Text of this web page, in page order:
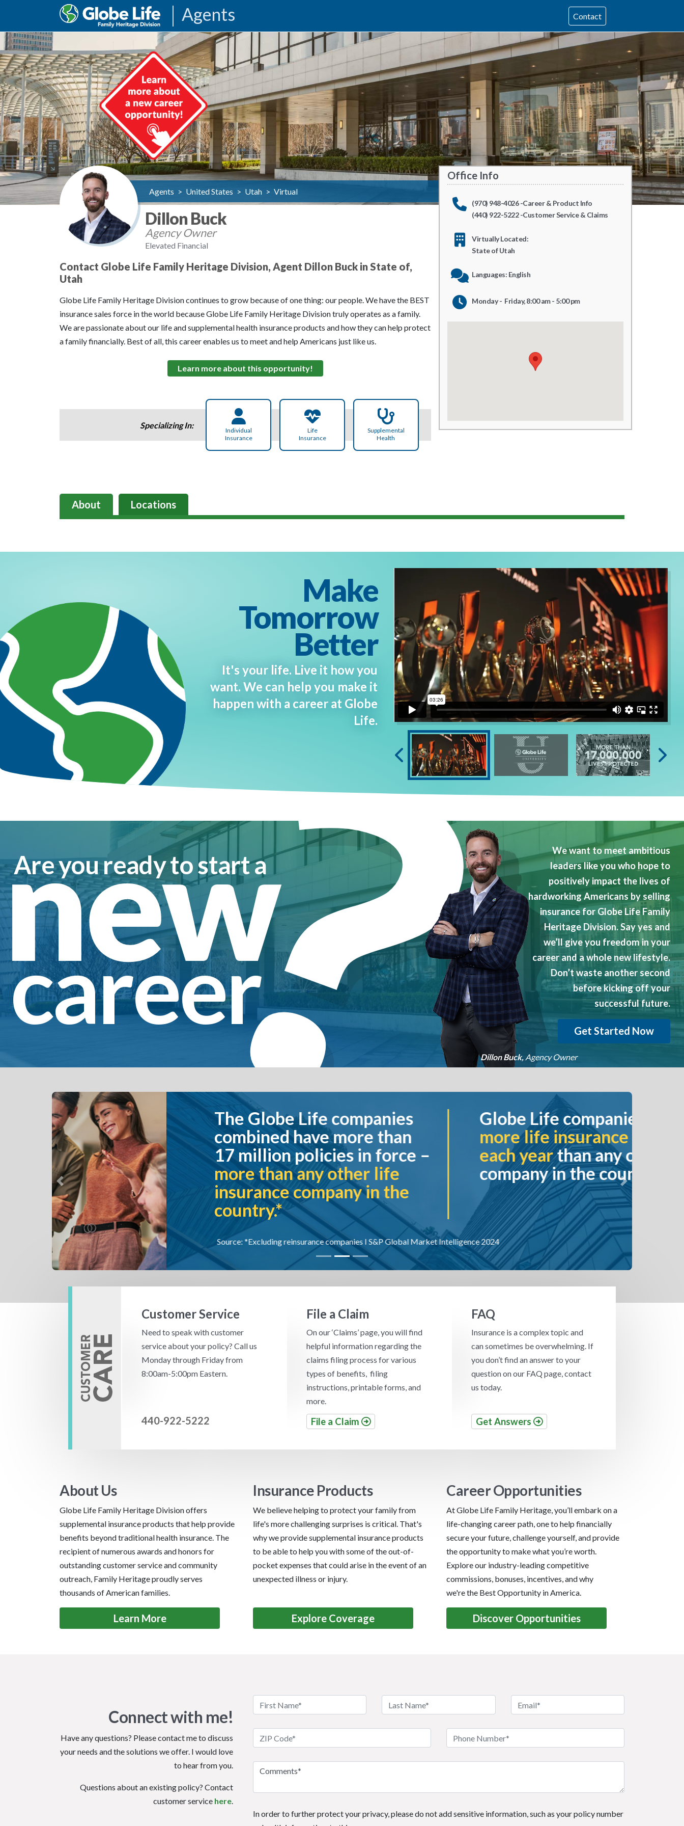
Agents Contact
Agents > United States > Utah > Virtual
Dillon Buck
Agency Owner
Elevated Financial
Contact Globe Life Family Heritage Division, Agent Dillon Buck in State of,
Utah
Globe Life Family Heritage Division continues to grow because of one thing: our people. We have the BEST
insurance sales force in the world because Globe Life Family Heritage Division truly operates as a family.
We are passionate about our life and supplemental health insurance products and how they can help protect
a family financially. Best of all, this career enables us to meet and help Americans just like us.
Learn more about this opportunity!
Specializing In:
Individual
Insurance
Life
Insurance
Supplemental
Health
Office Info
(970) 948-4026 -Career & Product Info
(440) 922-5222 -Customer Service & Claims
Virtually Located:
State of Utah
Languages: English
Monday - Friday, 8:00 am - 5:00 pm
About Locations
Make
Tomorrow
Better
It's your life. Live it how you
want. We can help you make it
happen with a career at Globe
Life.
Dillon Buck, Agency Owner
We want to meet ambitious
leaders like you who hope to
positively impact the lives of
hardworking Americans by selling
insurance for Globe Life Family
Heritage Division. Say yes and
we’ll give you freedom in your
career and a whole new lifestyle.
Don’t waste another second
before kicking off your
successful future.
Get Started Now
Are you ready to start a
new
career?
The Globe Life companies
combined have more than
17 million policies in force –
more than any other life
insurance company in the
country.*
Globe Life companies issue
more life insurance policies
each year
than any other
company in the country.
Source: *Excluding reinsurance companies I S&P Global Market Intelligence 2024
Previous Next
Customer Service
Need to speak with customer
service about your policy? Call us
Monday through Friday from
8:00am-5:00pm Eastern.
440-922-5222
File a Claim
On our ‘Claims’ page, you will find
helpful information regarding the
claims filing process for various
types of benefits, filing
instructions, printable forms, and
more.
File a Claim
FAQ
Insurance is a complex topic and
can sometimes be overwhelming. If
you don’t find an answer to your
question on our FAQ page, contact
us today.
Get Answers
About Us
Globe Life Family Heritage Division offers
supplemental insurance products that help provide
benefits beyond traditional health insurance. The
recipient of numerous awards and honors for
outstanding customer service and community
outreach, Family Heritage proudly serves
thousands of American families.
Learn More
Insurance Products
We believe helping to protect your family from
life's more challenging surprises is critical. That's
why we provide supplemental insurance products
to be able to help you with some of the out-of-
pocket expenses that could arise in the event of an
unexpected illness or injury.
Explore Coverage
Career Opportunities
At Globe Life Family Heritage, you’ll embark on a
life-changing career path, one to help financially
secure your future, challenge yourself, and provide
the opportunity to make what you’re worth.
Explore our industry-leading competitive
commissions, bonuses, incentives, and why
we're the Best Opportunity in America.
Discover Opportunities
Connect with me!
Have any questions? Please contact me to discuss
your needs and the solutions we offer. I would love
to hear from you.
Questions about an existing policy? Contact
customer service here.
In order to further protect your privacy, please do not add sensitive information, such as your policy number